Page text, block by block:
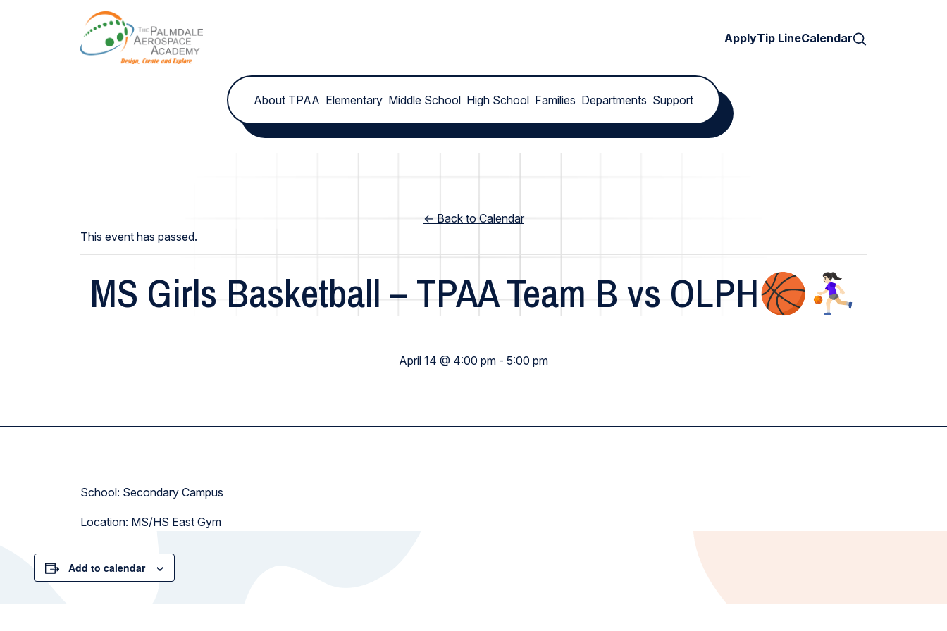
ApplyTip LineCalendar
About TPAA Elementary Middle School High School Families Departments Support
← Back to Calendar
This event has passed.
MS Girls Basketball – TPAA Team B vs OLPH🏀⛹🏻‍♀️
April 14 @ 4:00 pm - 5:00 pm
School: Secondary Campus
Location: MS/HS East Gym
Add to calendar